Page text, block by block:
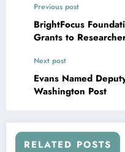
Previous post
BrightFocus
Grants to
Next post
Evans Named
Washington Post
RELATED POSTS